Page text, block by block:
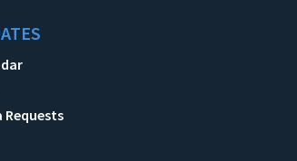
Requests